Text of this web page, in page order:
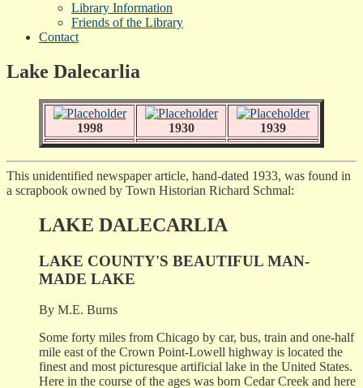
Library Information
Friends of the Library
Contact
Lake Dalecarlia
1998 1930 1939
This unidentified newspaper article, hand-dated 1933, was found in
a scrapbook owned by Town Historian Richard Schmal:
LAKE DALECARLIA
LAKE COUNTY'S BEAUTIFUL MAN-
MADE LAKE
By M.E. Burns
Some forty miles from Chicago by car, bus, train and one-half
mile east of the Crown Point-Lowell highway is located the
finest and most picturesque artificial lake in the United States.
Here in the course of the ages was born Cedar Creek and here